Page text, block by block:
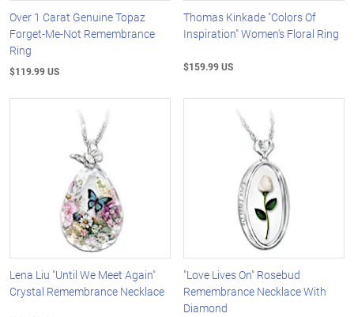
Over 1 Carat Genuine Topaz
Forget-Me-Not Remembrance
Ring
$119.99 US
Thomas Kinkade "Colors Of
Inspiration" Women's Floral Ring
$159.99 US
Lena Liu "Until We Meet Again"
Crystal Remembrance Necklace
"Love Lives On" Rosebud
Remembrance Necklace With
Diamond